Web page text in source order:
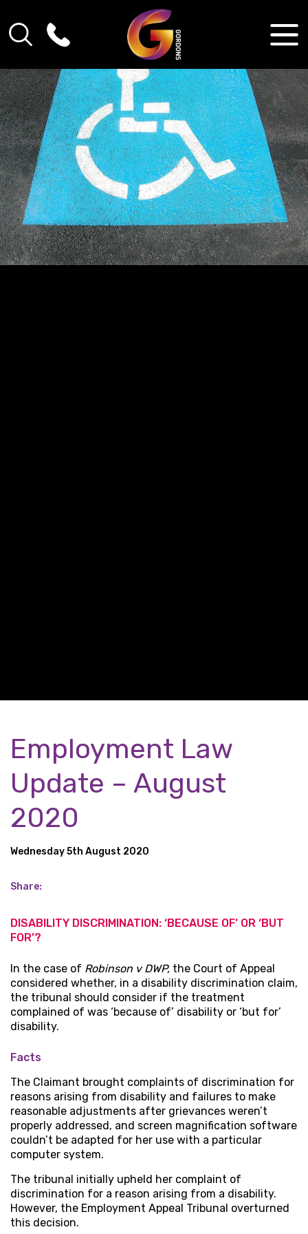
Employment Law
Update – August
2020
Wednesday 5th August 2020
Share:
DISABILITY DISCRIMINATION: ‘BECAUSE OF’ OR ‘BUT
FOR’?
In the case of Robinson v DWP, the Court of Appeal
considered whether, in a disability discrimination claim,
the tribunal should consider if the treatment
complained of was ‘because of’ disability or ‘but for’
disability.
Facts
The Claimant brought complaints of discrimination for
reasons arising from disability and failures to make
reasonable adjustments after grievances weren’t
properly addressed, and screen magnification software
couldn’t be adapted for her use with a particular
computer system.
The tribunal initially upheld her complaint of
discrimination for a reason arising from a disability.
However, the Employment Appeal Tribunal overturned
this decision.